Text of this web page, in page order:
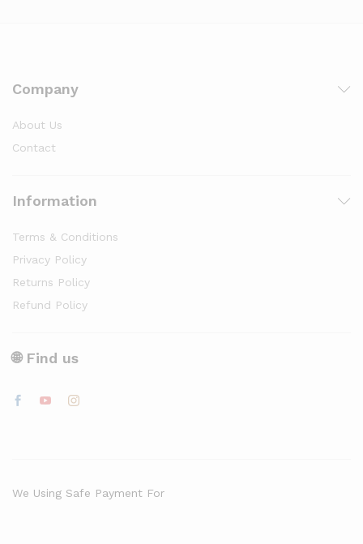
Company
About Us
Contact
Information
Terms & Conditions
Privacy Policy
Returns Policy
Refund Policy
🌐 Find us
We Using Safe Payment For